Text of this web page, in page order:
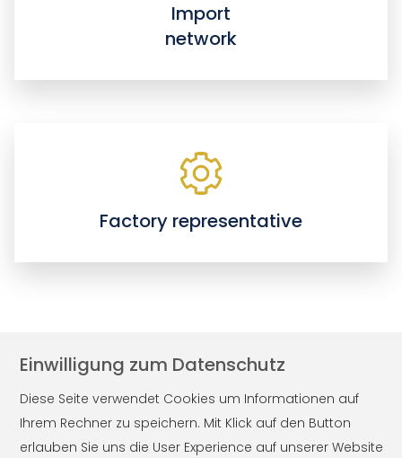
Import
network
Factory representative
PRODUCT OFFER
Long products
Einwilligung zum Datenschutz
Diese Seite verwendet Cookies um Informationen auf
Ihrem Rechner zu speichern. Mit Klick auf den Button
erlauben Sie uns die User Experience auf unserer Website